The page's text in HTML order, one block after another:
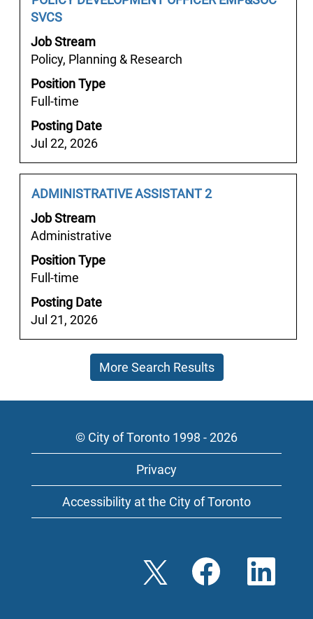
job
information.
Title
SVCS
Job Stream
Policy, Planning & Research
Position Type
Full-time
Posting Date
Jul 22, 2026
with
space
bar
view
the
full
contents
the
job
information.
Job
Title
ADMINISTRATIVE ASSISTANT 2
Job Stream
Administrative
Position Type
Full-time
Posting Date
Jul 21, 2026
Select
with
space
to
view
the
full
information.
More Search Results
© City of Toronto 1998 - 2026
Privacy
Accessibility at the City of Toronto
O
p
O
p
e
O
e